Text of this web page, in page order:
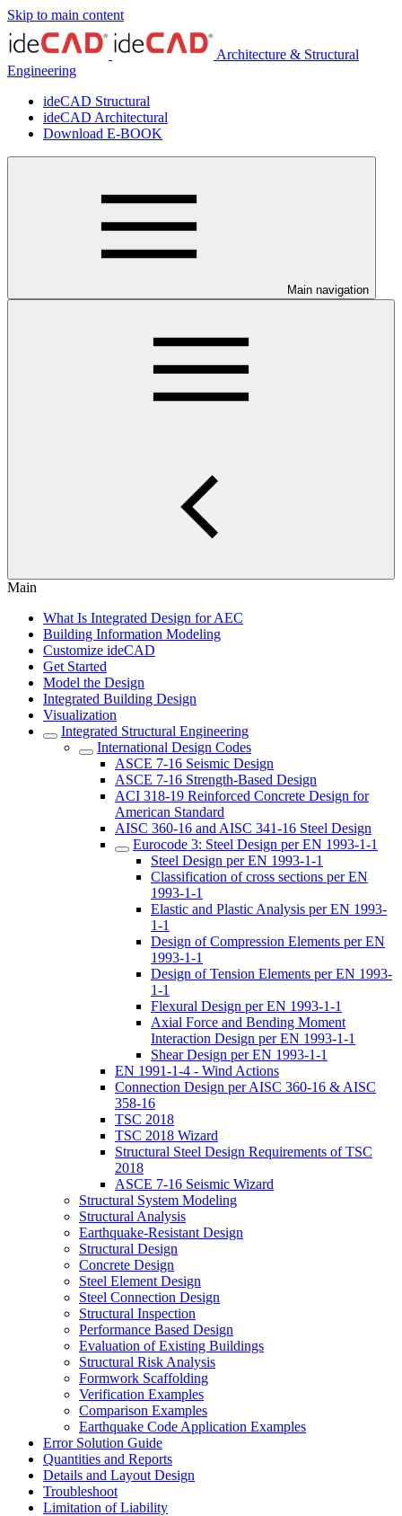
Skip to main content
Architecture & Structural
Engineering
ideCAD Structural
ideCAD Architectural
Download E-BOOK
Main navigation
Main
What Is Integrated Design for AEC
Building Information Modeling
Customize ideCAD
Get Started
Model the Design
Integrated Building Design
Visualization
Integrated Structural Engineering
International Design Codes
ASCE 7-16 Seismic Design
ASCE 7-16 Strength-Based Design
ACI 318-19 Reinforced Concrete Design for
American Standard
AISC 360-16 and AISC 341-16 Steel Design
Eurocode 3: Steel Design per EN 1993-1-1
Steel Design per EN 1993-1-1
Classification of cross sections per EN
1993-1-1
Elastic and Plastic Analysis per EN 1993-
1-1
Design of Compression Elements per EN
1993-1-1
Design of Tension Elements per EN 1993-
1-1
Flexural Design per EN 1993-1-1
Axial Force and Bending Moment
Interaction Design per EN 1993-1-1
Shear Design per EN 1993-1-1
EN 1991-1-4 - Wind Actions
Connection Design per AISC 360-16 & AISC
358-16
TSC 2018
TSC 2018 Wizard
Structural Steel Design Requirements of TSC
2018
ASCE 7-16 Seismic Wizard
Structural System Modeling
Structural Analysis
Earthquake-Resistant Design
Structural Design
Concrete Design
Steel Element Design
Steel Connection Design
Structural Inspection
Performance Based Design
Evaluation of Existing Buildings
Structural Risk Analysis
Formwork Scaffolding
Verification Examples
Comparison Examples
Earthquake Code Application Examples
Error Solution Guide
Quantities and Reports
Details and Layout Design
Troubleshoot
Limitation of Liability